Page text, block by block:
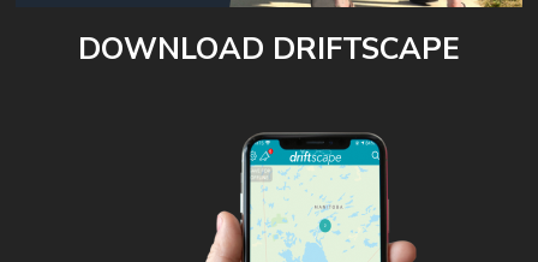
DOWNLOAD DRIFTSCAPE